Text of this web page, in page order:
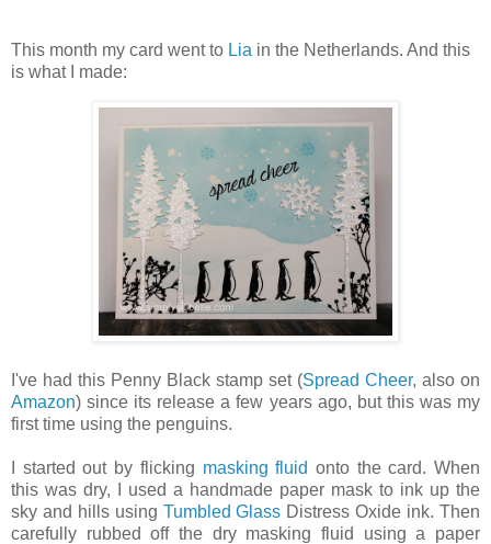
This month my card went to Lia in the Netherlands. And this
is what I made:
I've had this Penny Black stamp set (Spread Cheer, also on
Amazon) since its release a few years ago, but this was my
first time using the penguins.
I started out by flicking masking fluid onto the card. When
this was dry, I used a handmade paper mask to ink up the
sky and hills using Tumbled Glass Distress Oxide ink. Then
carefully rubbed off the dry masking fluid using a paper